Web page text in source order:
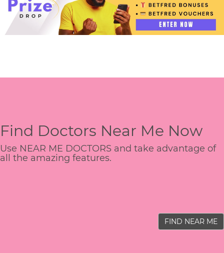
Find Doctors Near Me Now
Use NEAR ME DOCTORS and take advantage of
all the amazing features.
FIND NEAR ME